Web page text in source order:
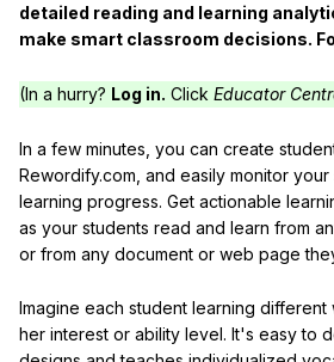
detailed reading and learning
make smart classroom decisions.
(In a hurry? Log in. Click Educator
In a few minutes, you can create
Rewordify.com, and easily monitor
learning progress. Get actionable
as your students read and learn from
or from any document or web page
Imagine each student learning
her interest or ability level. It's easy to